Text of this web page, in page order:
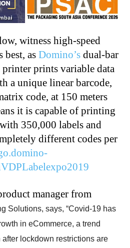
witness high-speed
as Domino’s dual-bar
prints variable data
a unique linear barcode,
code, at 150 meters
it is capable of printing
350,000 labels and
different codes per
manager from
Solutions, says, “Covid-19 has
in eCommerce, a trend
lockdown restrictions are